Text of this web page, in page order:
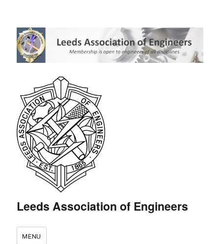
Leeds Association of Engineers
MENU